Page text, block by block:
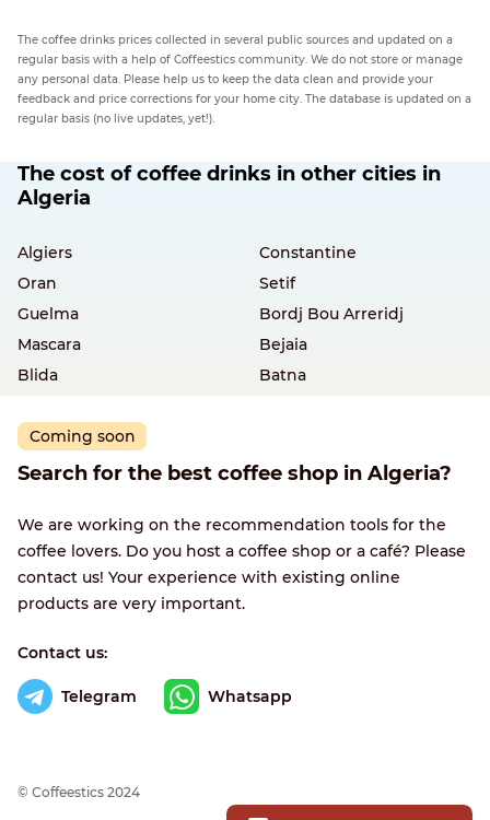
The coffee drinks prices collected in several public sources and updated on a
regular basis with a help of Coffeestics community. We do not store or manage
any personal data. Please help us to keep the data clean and provide your
feedback and price corrections for your home city. The database is updated on a
regular basis (no live updates, yet!).
The cost of coffee drinks in other cities in
Algeria
Algiers
Constantine
Oran
Setif
Guelma
Bordj Bou Arreridj
Mascara
Bejaia
Blida
Batna
Coming soon
Search for the best coffee shop in Algeria?
We are working on the recommendation tools for the
coffee lovers. Do you host a coffee shop or a café? Please
contact us! Your experience with existing online
products are very important.
Contact us:
Telegram Whatsapp
© Сoffeestics 2024